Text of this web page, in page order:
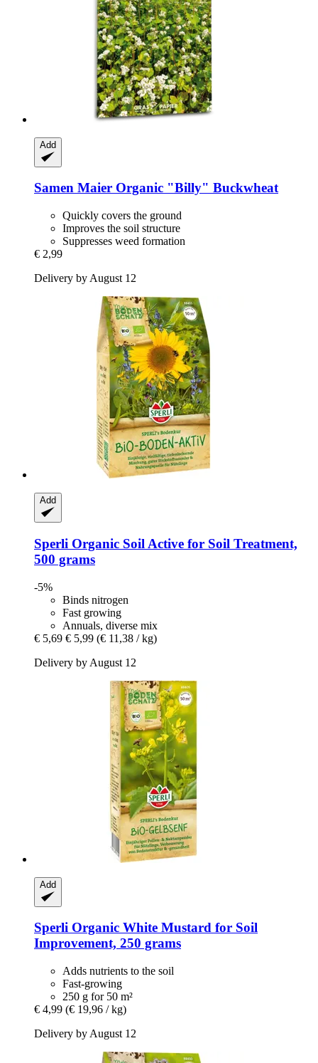
Add
Samen Maier Organic "Billy" Buckwheat
Quickly covers the ground
Improves the soil structure
Suppresses weed formation
€ 2,99
Delivery by August 12
Add
Sperli Organic Soil Active for Soil Treatment,
500 grams
-5%
Binds nitrogen
Fast growing
Annuals, diverse mix
€ 5,69 € 5,99 (€ 11,38 / kg)
Delivery by August 12
Add
Sperli Organic White Mustard for Soil
Improvement, 250 grams
Adds nutrients to the soil
Fast-growing
250 g for 50 m²
€ 4,99 (€ 19,96 / kg)
Delivery by August 12